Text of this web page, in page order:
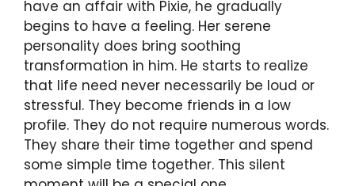
have an affair with Pixie, he gradually
begins to have a feeling. Her serene
personality does bring soothing
transformation in him. He starts to realize
that life need never necessarily be loud or
stressful. They become friends in a low
profile. They do not require numerous words.
They share their time together and spend
some simple time together. This silent